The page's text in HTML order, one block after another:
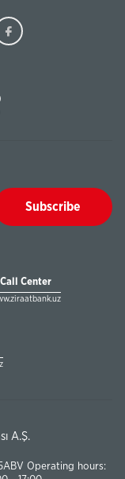
Subscribe
Call Center
A.Ş.
Operating hours: